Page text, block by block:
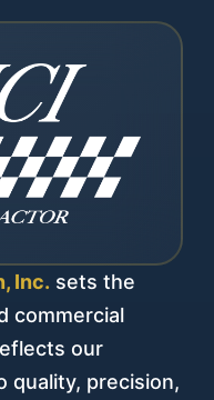
Inc. sets the
commercial
our
quality, precision,